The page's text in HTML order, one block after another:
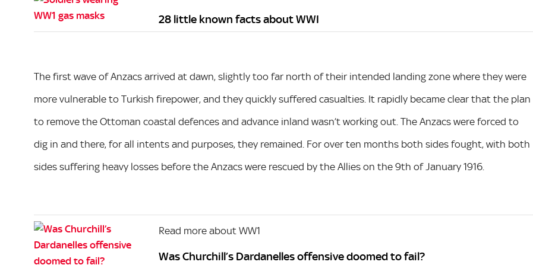
28 little known facts about WWI
The first wave of Anzacs arrived at dawn, slightly too far north of their intended landing zone where they were
more vulnerable to Turkish firepower, and they quickly suffered casualties. It rapidly became clear that the plan
to remove the Ottoman coastal defences and advance inland wasn’t working out. The Anzacs were forced to
dig in and there, for all intents and purposes, they remained. For over ten months both sides fought, with both
sides suffering heavy losses before the Anzacs were rescued by the Allies on the 9th of January 1916.
Read more about WW1
Was Churchill’s Dardanelles offensive doomed to fail?